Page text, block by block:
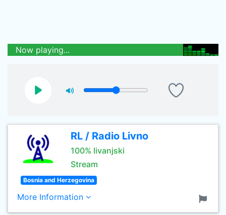
Now playing...
RL / Radio Livno
100% livanjski
Stream
Bosnia and Herzegovina
More Information